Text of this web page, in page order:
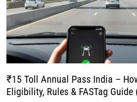
₹15 Toll Annual Pass India –
Eligibility, Rules & FASTag Guide